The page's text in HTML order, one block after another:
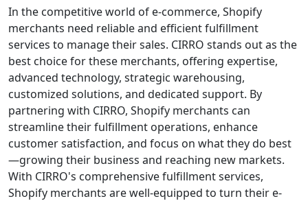
In the competitive world of e-commerce, Shopify
merchants need reliable and efficient fulfillment
services to manage their sales. CIRRO stands out as the
best choice for these merchants, offering expertise,
advanced technology, strategic warehousing,
customized solutions, and dedicated support. By
partnering with CIRRO, Shopify merchants can
streamline their fulfillment operations, enhance
customer satisfaction, and focus on what they do best
—growing their business and reaching new markets.
With CIRRO's comprehensive fulfillment services,
Shopify merchants are well-equipped to turn their e-